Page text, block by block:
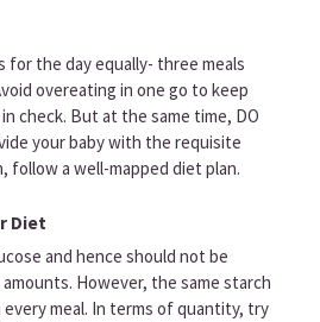
for the day equally- three meals
overeating in one go to keep
check. But at the same time, DO
your baby with the requisite
a well-mapped diet plan.
Diet
and hence should not be
However, the same starch
meal. In terms of quantity, try